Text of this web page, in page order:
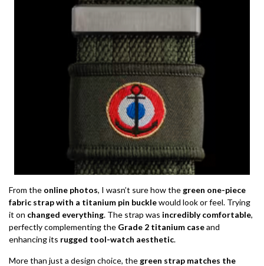
From the online photos, I wasn’t sure how the green one-piece
fabric strap with a titanium pin bucklewould look or feel. Trying
it on changed everything. The strap was incredibly comfortable,
perfectly complementing the Grade 2 titanium caseand
enhancing its rugged tool-watch aesthetic.
More than just a design choice, the green strap matches the